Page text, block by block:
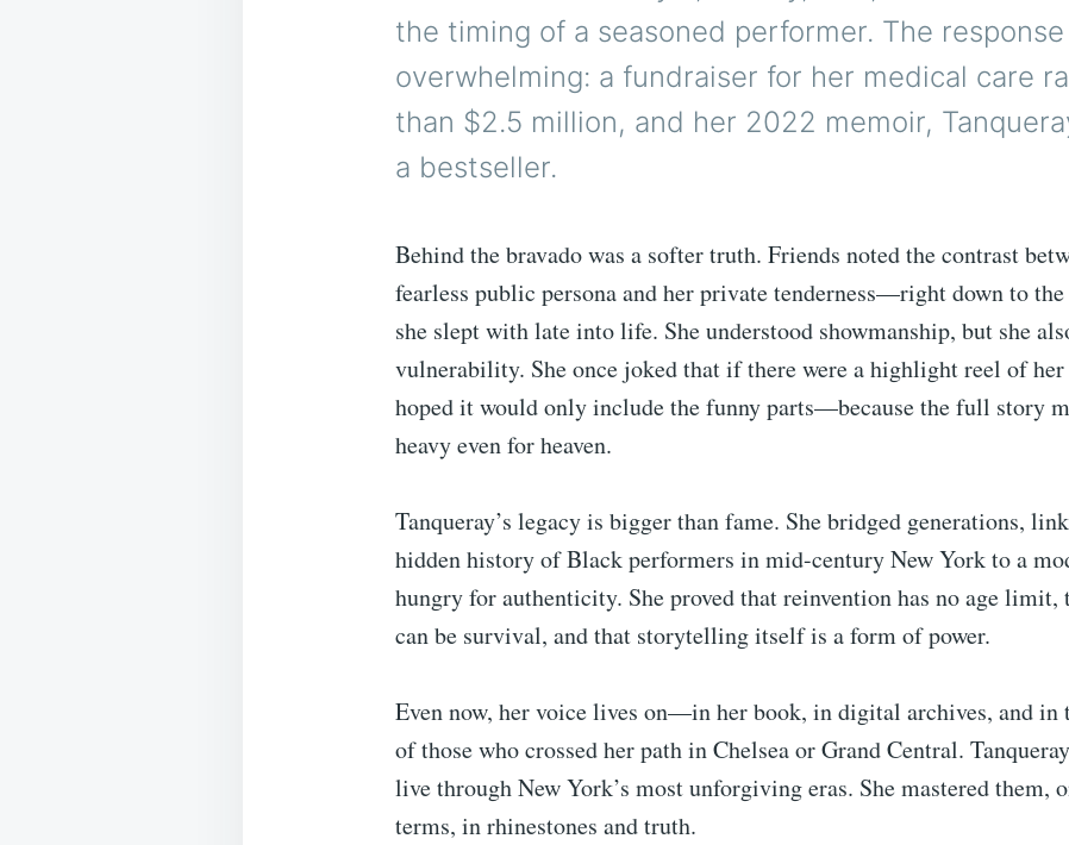
the timing of a seasoned performer. The
overwhelming: a fundraiser for her medical care
than $2.5 million, and her 2022 memoir,
a bestseller.
Behind the bravado was a softer truth. Friends noted the contrast
fearless public persona and her private tenderness—right down to
she slept with late into life. She understood showmanship, but she
vulnerability. She once joked that if there were a highlight reel of
hoped it would only include the funny parts—because the full story
heavy even for heaven.
Tanqueray’s legacy is bigger than fame. She bridged generations,
hidden history of Black performers in mid-century New York to a
hungry for authenticity. She proved that reinvention has no age limit,
can be survival, and that storytelling itself is a form of power.
Even now, her voice lives on—in her book, in digital archives, and in
of those who crossed her path in Chelsea or Grand Central.
live through New York’s most unforgiving eras. She mastered them,
terms, in rhinestones and truth.